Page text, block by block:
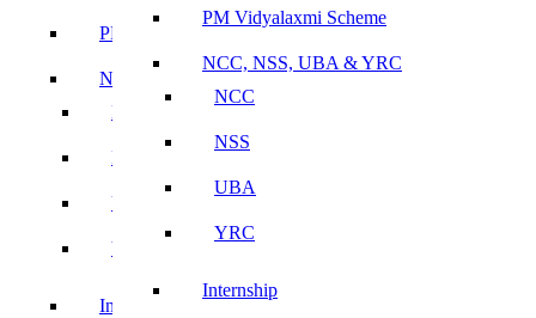
PM Vidyalaxmi Scheme
NCC, NSS, UBA & YRC
NCC
NSS
UBA
YRC
Internship
PM Vidyalaxmi Scheme
NCC, NSS, UBA & YRC
NCC
NSS
UBA
YRC
Internship